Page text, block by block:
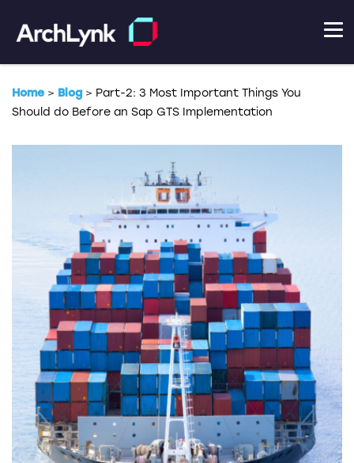
Home > Blog > Part-2: 3 Most Important Things You
Should do Before an Sap GTS Implementation